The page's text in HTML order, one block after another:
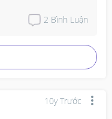
2 Bình Luận
10y Trước